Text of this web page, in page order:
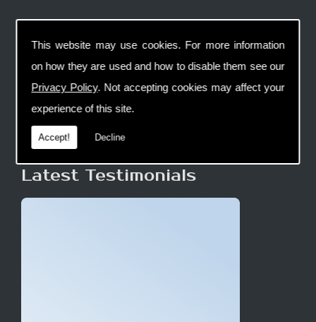
This website may use cookies. For more information
on how they are used and how to disable them see our
Privacy Policy. Not accepting cookies may affect your
experience of this site.
Accept! Decline
Latest Testimonials